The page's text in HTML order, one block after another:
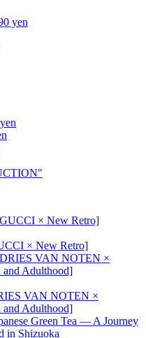
× New Retro]
VAN NOTEN ×
Adulthood]